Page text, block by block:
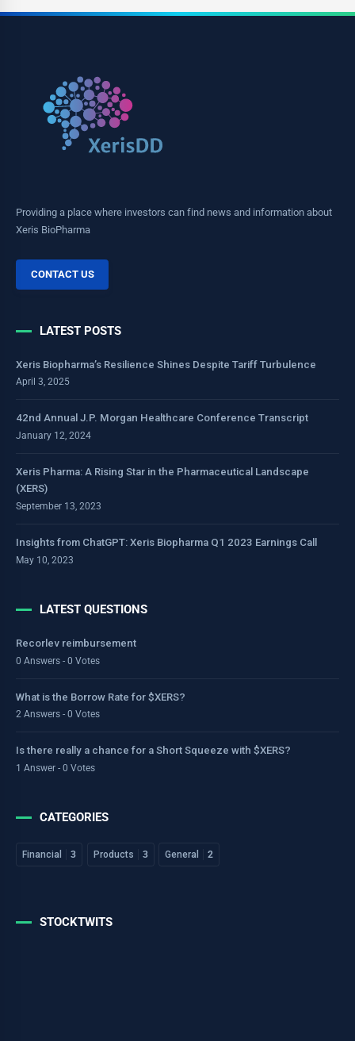
Providing a place where investors can find news and information about
Xeris BioPharma
CONTACT US
LATEST POSTS
Xeris Biopharma’s Resilience Shines Despite Tariff Turbulence
April 3, 2025
42nd Annual J.P. Morgan Healthcare Conference Transcript
January 12, 2024
Xeris Pharma: A Rising Star in the Pharmaceutical Landscape
(XERS)
September 13, 2023
Insights from ChatGPT: Xeris Biopharma Q1 2023 Earnings Call
May 10, 2023
LATEST QUESTIONS
Recorlev reimbursement
0 Answers - 0 Votes
What is the Borrow Rate for $XERS?
2 Answers - 0 Votes
Is there really a chance for a Short Squeeze with $XERS?
1 Answer - 0 Votes
CATEGORIES
Financial 3 Products 3 General 2
STOCKTWITS